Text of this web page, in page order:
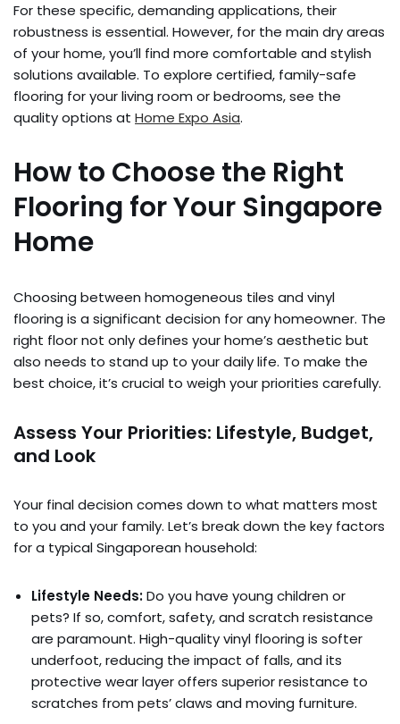
For these specific, demanding applications, their
robustness is essential. However, for the main dry areas
of your home, you’ll find more comfortable and stylish
solutions available. To explore certified, family-safe
flooring for your living room or bedrooms, see the
quality options at Home Expo Asia.
How to Choose the Right
Flooring for Your Singapore
Home
Choosing between homogeneous tiles and vinyl
flooring is a significant decision for any homeowner. The
right floor not only defines your home’s aesthetic but
also needs to stand up to your daily life. To make the
best choice, it’s crucial to weigh your priorities carefully.
Assess Your Priorities: Lifestyle, Budget,
and Look
Your final decision comes down to what matters most
to you and your family. Let’s break down the key factors
for a typical Singaporean household:
Lifestyle Needs:Do you have young children or
pets? If so, comfort, safety, and scratch resistance
are paramount. High-quality vinyl flooring is softer
underfoot, reducing the impact of falls, and its
protective wear layer offers superior resistance to
scratches from pets’ claws and moving furniture.